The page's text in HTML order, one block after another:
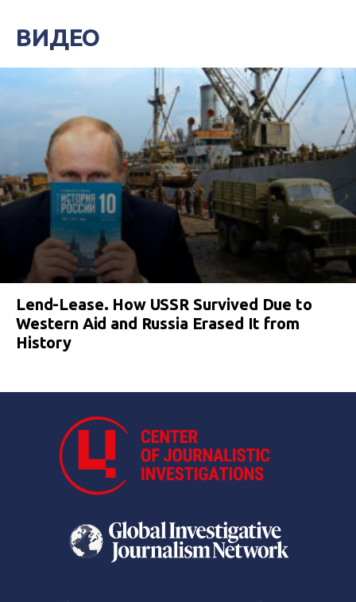
ВИДЕО
Lend-Lease. How USSR Survived Due to
Western Aid and Russia Erased It from
History